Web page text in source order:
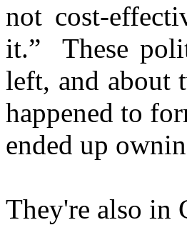
not cost-
it.” These
left, and about
happened to
ended up
They're also in